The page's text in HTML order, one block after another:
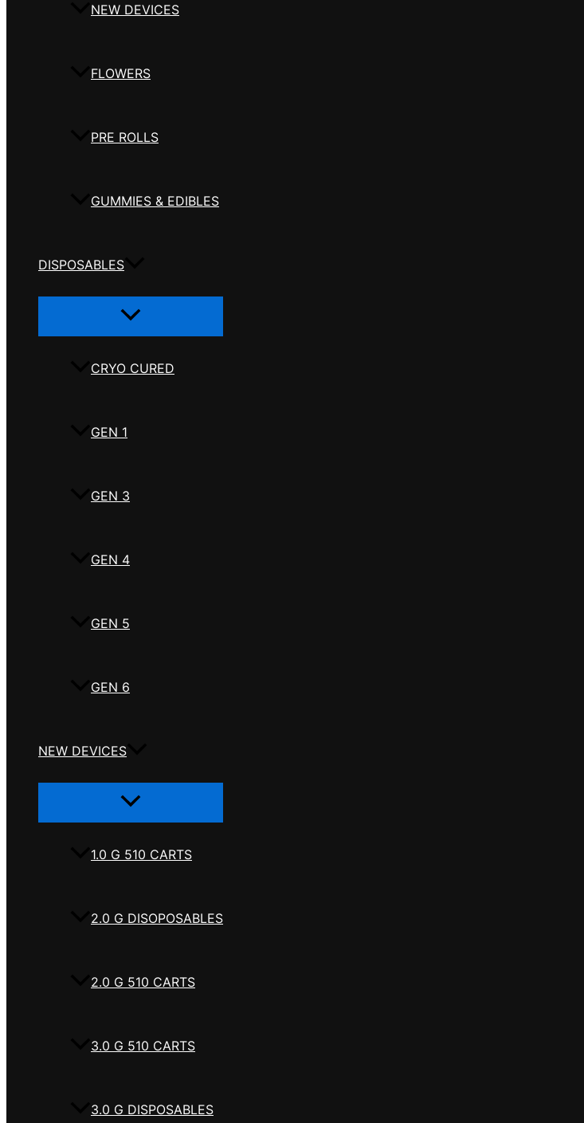
NEW DEVICES
FLOWERS
PRE ROLLS
GUMMIES & EDIBLES
DISPOSABLES
Menu
CRYO CURED
GEN 1
GEN 3
GEN 4
GEN 5
GEN 6
NEW DEVICES
Menu
1.0 G 510 CARTS
2.0 G DISOPOSABLES
2.0 G 510 CARTS
3.0 G 510 CARTS
3.0 G DISPOSABLES